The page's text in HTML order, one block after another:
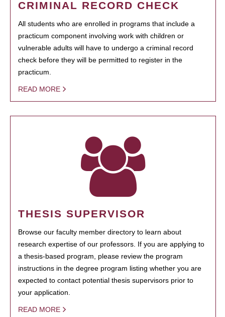
CRIMINAL RECORD CHECK
All students who are enrolled in programs that include a
practicum component involving work with children or
vulnerable adults will have to undergo a criminal record
check before they will be permitted to register in the
practicum.
READ MORE
THESIS SUPERVISOR
Browse our faculty member directory to learn about
research expertise of our professors. If you are applying to
a thesis-based program, please review the program
instructions in the degree program listing whether you are
expected to contact potential thesis supervisors prior to
your application.
READ MORE